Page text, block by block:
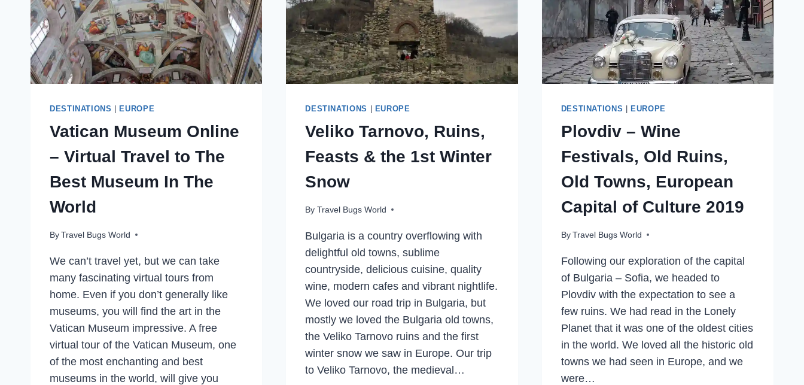
DESTINATIONS EUROPE
Vatican Museum Online
– Virtual Travel to The
Best Museum In The
World
ByTravel Bugs World
We can’t travel yet, but we can take
many fascinating virtual tours from
home. Even if you don’t generally like
museums, you will find the art in the
Vatican Museum impressive. A free
virtual tour of the Vatican Museum, one
of the most enchanting and best
museums in the world, will give you
DESTINATIONS EUROPE
Veliko Tarnovo, Ruins,
Feasts & the 1st Winter
Snow
By Travel Bugs World
Bulgaria is a country overflowing with
delightful old towns, sublime
countryside, delicious cuisine, quality
wine, modern cafes and vibrant nightlife.
We loved our road trip in Bulgaria, but
mostly we loved the Bulgaria old towns,
the Veliko Tarnovo ruins and the first
winter snow we saw in Europe. Our trip
to Veliko Tarnovo, the medieval…
DESTINATIONS EUROPE
Plovdiv – Wine
Festivals, Old Ruins,
Old Towns, European
Capital of Culture 2019
By Travel Bugs World
Following our exploration of the capital
of Bulgaria – Sofia, we headed to
Plovdiv with the expectation to see a
few ruins. We had read in the Lonely
Planet that it was one of the oldest cities
in the world. We loved all the historic old
towns we had seen in Europe, and we
were…